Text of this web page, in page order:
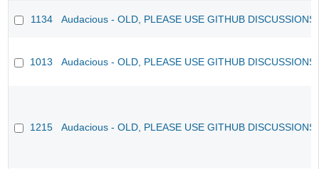
1134 Audacious - OLD, PLEASE USE GITHUB
1013 Audacious - OLD, PLEASE USE GITHUB
1215 Audacious - OLD, PLEASE USE GITHUB